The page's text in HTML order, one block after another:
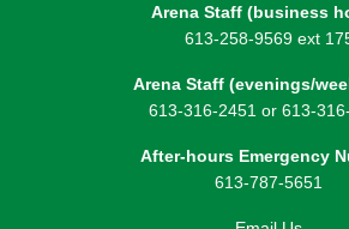
Arena Staff (business
613-258-9569 ext
Arena Staff (evenings/
613-316-2451 or 613-
After-hours Emergency
613-787-5651